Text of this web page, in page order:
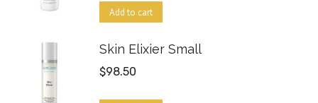
Add to cart
Skin Elixier Small
$98.50